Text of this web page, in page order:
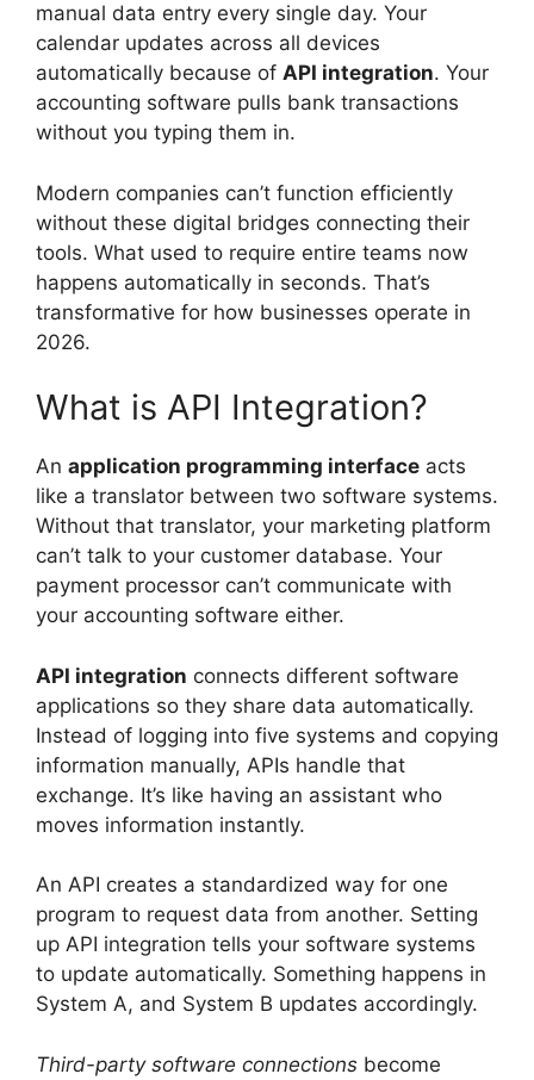
manual data entry every single day. Your
calendar updates across all devices
automatically because of API integration. Your
accounting software pulls bank transactions
without you typing them in.
Modern companies can’t function efficiently
without these digital bridges connecting their
tools. What used to require entire teams now
happens automatically in seconds. That’s
transformative for how businesses operate in
2026.
What is API Integration?
An application programming interface acts
like a translator between two software systems.
Without that translator, your marketing platform
can’t talk to your customer database. Your
payment processor can’t communicate with
your accounting software either.
API integration connects different software
applications so they share data automatically.
Instead of logging into five systems and copying
information manually, APIs handle that
exchange. It’s like having an assistant who
moves information instantly.
An API creates a standardized way for one
program to request data from another. Setting
up API integration tells your software systems
to update automatically. Something happens in
System A, and System B updates accordingly.
Third-party software connections become